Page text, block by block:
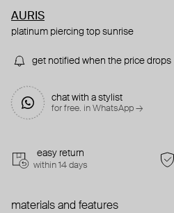
AURIS
platinum piercing top sunrise
get notified when the price drops
chat with a stylist
for free. in WhatsApp →
easy return
within 14 days
materials and features